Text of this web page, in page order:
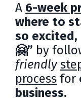
A 6-week
where to
so excited,
🤗” by
friendly
process for
business.